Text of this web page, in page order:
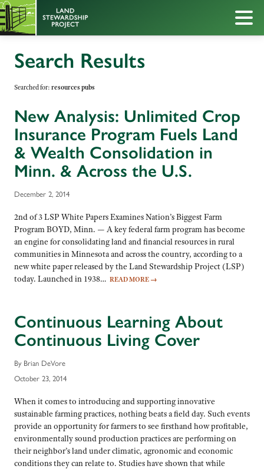
Search Results
Searched for: resources pubs
New Analysis: Unlimited Crop
Insurance Program Fuels Land
& Wealth Consolidation in
Minn. & Across the U.S.
December 2, 2014
2nd of 3 LSP White Papers Examines Nation’s Biggest Farm
Program BOYD, Minn. — A key federal farm program has become
an engine for consolidating land and financial resources in rural
communities in Minnesota and across the country, according to a
new white paper released by the Land Stewardship Project (LSP)
today. Launched in 1938… READ MORE →
Continuous Learning About
Continuous Living Cover
By Brian DeVore
October 23, 2014
When it comes to introducing and supporting innovative
sustainable farming practices, nothing beats a field day. Such events
provide an opportunity for farmers to see firsthand how profitable,
environmentally sound production practices are performing on
their neighbor’s land under climatic, agronomic and economic
conditions they can relate to. Studies have shown that while